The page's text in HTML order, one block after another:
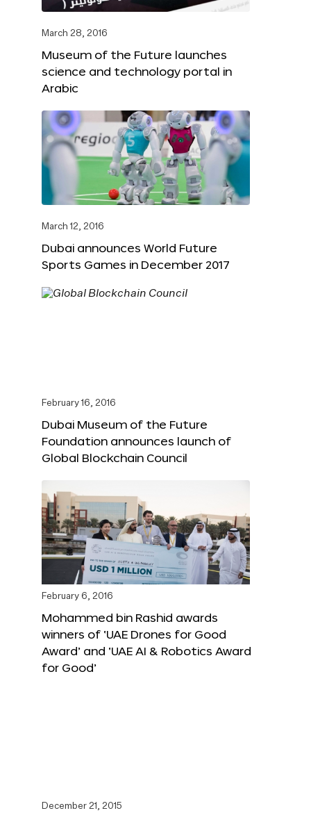
March 28, 2016
Museum of the Future launches
science and technology portal in
Arabic
March 12, 2016
Dubai announces World Future
Sports Games in December 2017
February 16, 2016
Dubai Museum of the Future
Foundation announces launch of
Global Blockchain Council
February 6, 2016
Mohammed bin Rashid awards
winners of ‘UAE Drones for Good
Award’ and ‘UAE AI & Robotics Award
for Good’
December 21, 2015